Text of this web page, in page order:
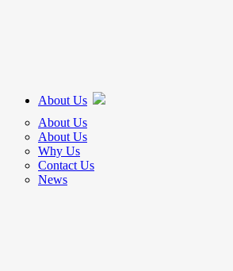
About Us
About Us
About Us
Why Us
Contact Us
News